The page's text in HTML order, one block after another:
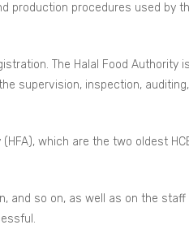
production procedures used by
The Halal Food Authority
supervision, inspection,
which are the two oldest
and so on, as well as on the staff